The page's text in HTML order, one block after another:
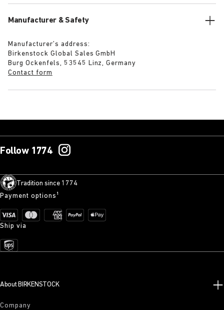
Manufacturer & Safety
Manufacturer’s address:
Birkenstock Global Sales GmbH
Burg Ockenfels, 53545 Linz, Germany
Contact form
Follow 1774
Tradition since 1774
Payment options¹
Ship via
About BIRKENSTOCK
Company